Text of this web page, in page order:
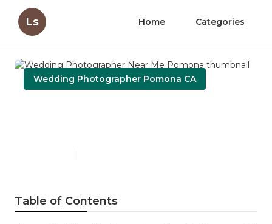
Ls Home Categories
Wedding Photographer Pomona CA
Table of Contents